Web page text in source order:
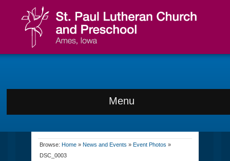
Menu
Browse: Home » News and Events » Event Photos »
DSC_0003